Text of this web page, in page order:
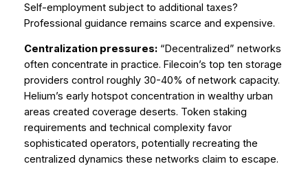
Self-employment subject to additional taxes?
Professional guidance remains scarce and expensive.
Centralization pressures:“Decentralized” networks
often concentrate in practice. Filecoin’s top ten storage
providers control roughly 30-40% of network capacity.
Helium’s early hotspot concentration in wealthy urban
areas created coverage deserts. Token staking
requirements and technical complexity favor
sophisticated operators, potentially recreating the
centralized dynamics these networks claim to escape.